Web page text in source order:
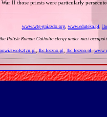
II those priests were particularly
www.wtg-gniazdo.org, www.eduteka.pl
Polish Roman Catholic clergy under nazi
,lbc.leszno.pl lbc.leszno.pl,